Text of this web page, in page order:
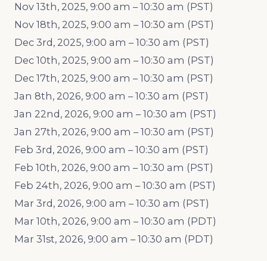
Nov 13th, 2025, 9:00 am – 10:30 am (PST)
Nov 18th, 2025, 9:00 am – 10:30 am (PST)
Dec 3rd, 2025, 9:00 am – 10:30 am (PST)
Dec 10th, 2025, 9:00 am – 10:30 am (PST)
Dec 17th, 2025, 9:00 am – 10:30 am (PST)
Jan 8th, 2026, 9:00 am – 10:30 am (PST)
Jan 22nd, 2026, 9:00 am – 10:30 am (PST)
Jan 27th, 2026, 9:00 am – 10:30 am (PST)
Feb 3rd, 2026, 9:00 am – 10:30 am (PST)
Feb 10th, 2026, 9:00 am – 10:30 am (PST)
Feb 24th, 2026, 9:00 am – 10:30 am (PST)
Mar 3rd, 2026, 9:00 am – 10:30 am (PST)
Mar 10th, 2026, 9:00 am – 10:30 am (PDT)
Mar 31st, 2026, 9:00 am – 10:30 am (PDT)